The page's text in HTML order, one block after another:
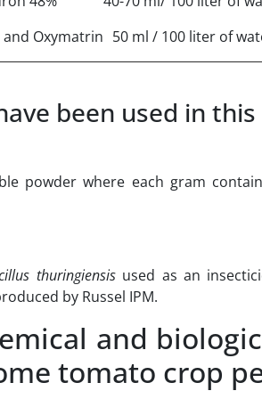
Oxymatrin 50 ml / 100 liter of
been used in this
powder where each gram
thuringiensisused as an
by Russel IPM.
and
tomato crop